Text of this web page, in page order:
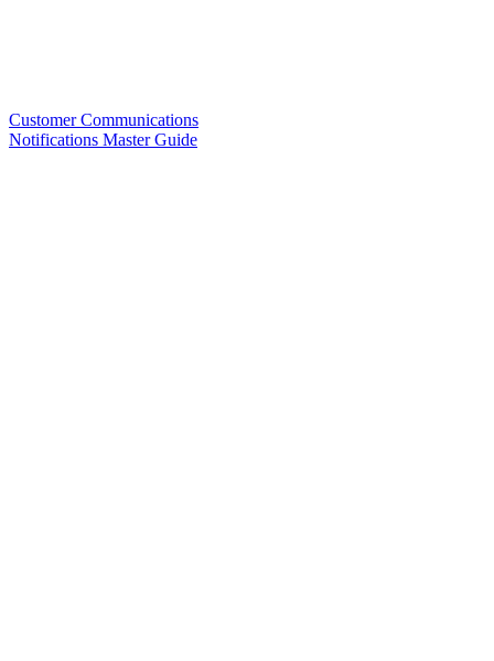
Customer Communications
Notifications Master Guide